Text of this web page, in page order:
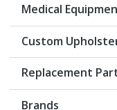
Medical
Custom
Replacement
Brands